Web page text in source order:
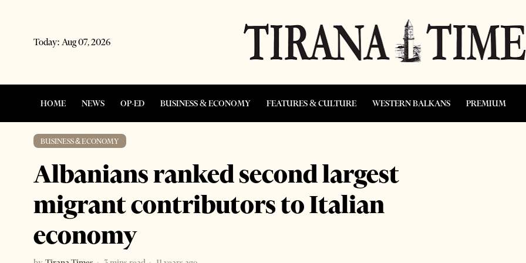
Today: Aug 07, 2026
HOME NEWS OP-ED BUSINESS & ECONOMY FEATURES & CULTURE WESTERN BALKANS PREMIUM
BUSINESS & ECONOMY
Albanians ranked second largest
migrant contributors to Italian
economy